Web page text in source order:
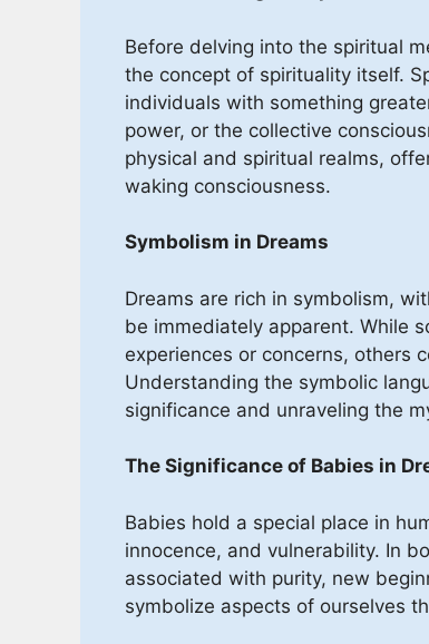
Before delving into the spiritual
the concept of spirituality itself.
individuals with something
power, or the collective
physical and spiritual realms,
waking consciousness.
Symbolism in Dreams
Dreams are rich in symbolism,
be immediately apparent. While
experiences or concerns, others
Understanding the symbolic
significance and unraveling the
The Significance of Babies in
Babies hold a special place in
innocence, and vulnerability. In
associated with purity, new
symbolize aspects of ourselves